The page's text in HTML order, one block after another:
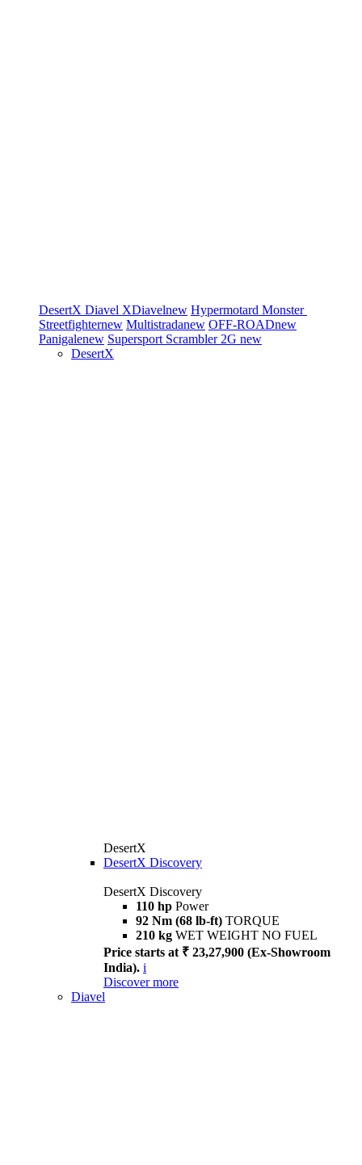
DesertX Diavel XDiavelnew Hypermotard Monster
Streetfighternew Multistradanew OFF-ROADnew
Panigalenew Supersport Scrambler 2G new
DesertX
DesertX
DesertX Discovery
DesertX Discovery
110 hp Power
92 Nm (68 lb-ft) TORQUE
210 kg WET WEIGHT NO FUEL
Price starts at ₹ 23,27,900 (Ex-Showroom
India). i
Discover more
Diavel